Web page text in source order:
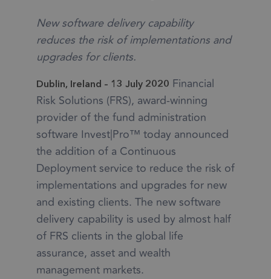
New software delivery capability
reduces the risk of implementations and
upgrades for clients.
Dublin, Ireland – 13 July 2020 Financial
Risk Solutions (FRS), award-winning
provider of the fund administration
software Invest|Pro™ today announced
the addition of a Continuous
Deployment service to reduce the risk of
implementations and upgrades for new
and existing clients. The new software
delivery capability is used by almost half
of FRS clients in the global life
assurance, asset and wealth
management markets.